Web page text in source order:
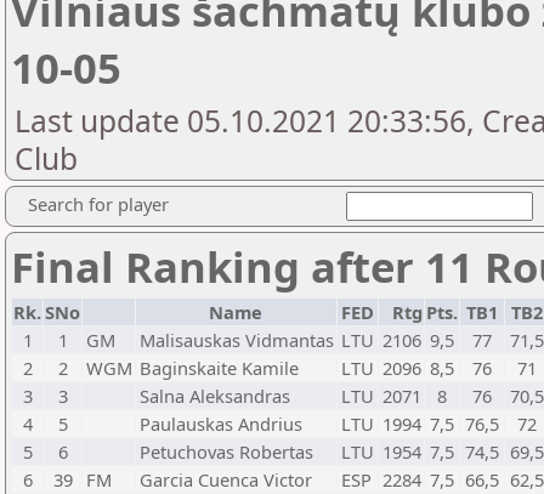
10-05
Last update 05.10.2021 20:33:56,
Club
Search for player
Final Ranking after 11
Rk.SNo Name FED Rtg Pts. TB1
1
1 GM Malisauskas Vidmantas LTU 2106 9,5 77
71,5
2
2 WGM Baginskaite Kamile LTU 2096 8,5 76
71
3
3 Salna Aleksandras LTU 2071 8 76
70,5
4
5 Paulauskas Andrius LTU 1994 7,5 76,5
72
5
6 Petuchovas Robertas LTU 1954 7,5 74,5 69,5
6
39 FM Garcia Cuenca Victor ESP 2284 7,5 66,5 62,5